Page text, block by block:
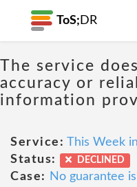
ToS; DR
The service
accuracy or
information
Service: This Week
Status:
DECLINED
Case:
No guarantee